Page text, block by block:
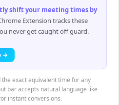
shift your meeting times by
Extension tracks these
never get caught off guard.
→
exact equivalent time for any
bar accepts natural language like
instant conversions.